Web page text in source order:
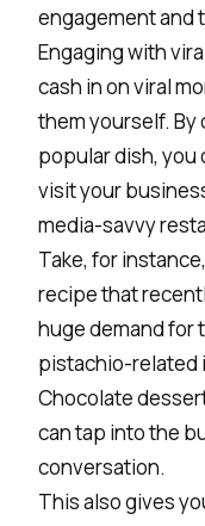
engagement and
Engaging with
cash in on viral
them yourself. By
popular dish, you
visit your
media-savvy
Take, for
recipe that
huge demand for
pistachio-related
Chocolate
can tap into the
conversation.
This also gives